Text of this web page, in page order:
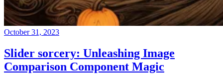
October 31, 2023
Slider sorcery: Unleashing Image
Comparison Component Magic